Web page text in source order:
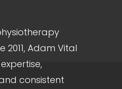
2011, Adam Vital
consistent